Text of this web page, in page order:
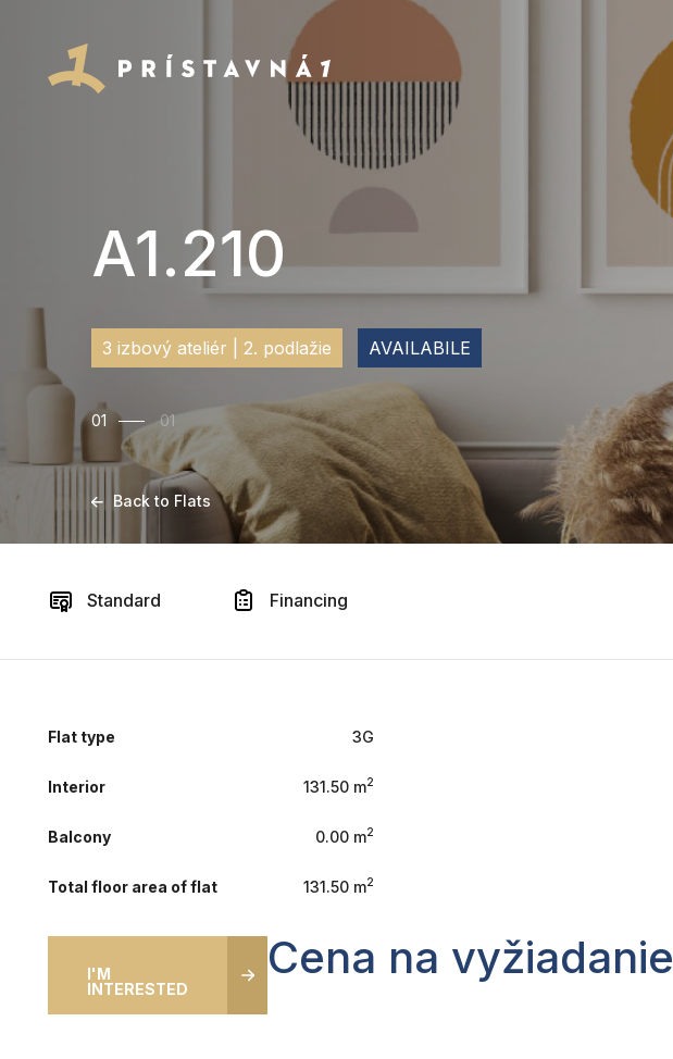
A1.210
3 izbový ateliér | 2. podlažie AVAILABILE
01 01
Back to Flats
Standard Financing
Flat type 3G
Interior 131.50 m2
Balcony 0.00 m2
Total floor area of flat 131.50 m2
I'M
INTERESTED
Cena na vyžiadanie